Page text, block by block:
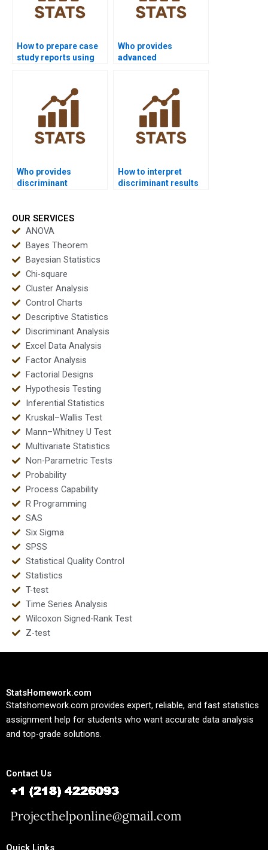
How to prepare case
study reports using
Who provides
advanced
Who provides
discriminant
homework?
How to interpret
discriminant results
OUR SERVICES
ANOVA
Bayes Theorem
Bayesian Statistics
Chi-square
Cluster Analysis
Control Charts
Descriptive Statistics
Discriminant Analysis
Excel Data Analysis
Factor Analysis
Factorial Designs
Hypothesis Testing
Inferential Statistics
Kruskal–Wallis Test
Mann–Whitney U Test
Multivariate Statistics
Non-Parametric Tests
Probability
Process Capability
R Programming
SAS
Six Sigma
SPSS
Statistical Quality Control
Statistics
T-test
Time Series Analysis
Wilcoxon Signed-Rank Test
Z-test
StatsHomework.com
Statshomework.com provides expert, reliable, and fast statistics
assignment help for students who want accurate data analysis
and top-grade solutions.
Contact Us
Quick Links